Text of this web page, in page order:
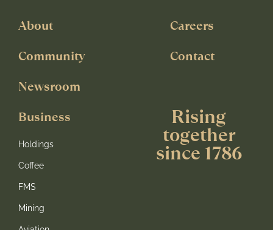
About
Community
Newsroom
Careers
Contact
Business
Holdings
Coffee
FMS
Mining
Rising
together
since 1786